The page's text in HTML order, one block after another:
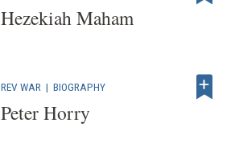
Hezekiah Maham
REV WAR |BIOGRAPHY
Peter Horry